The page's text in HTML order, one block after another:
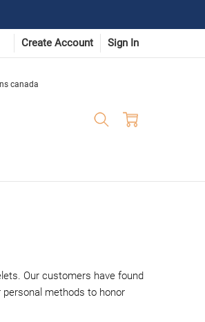
Create Account Sign In
Our customers have found
methods to honor